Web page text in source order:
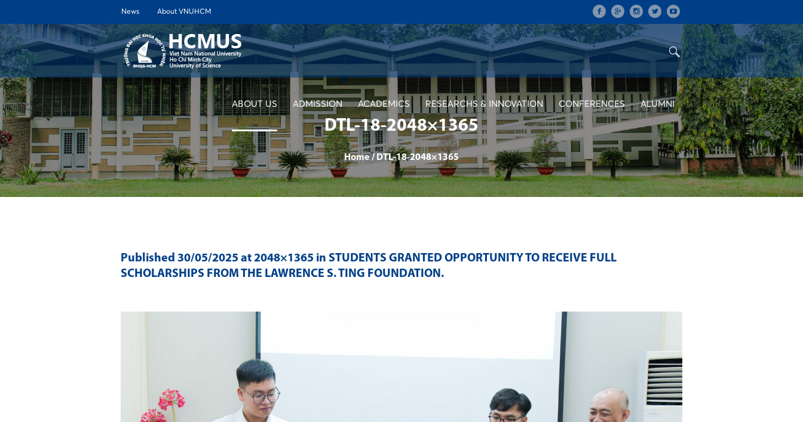
News About VNUHCM
ABOUT US ADMISSION ACADEMICS RESEARCHS & INNOVATION CONFERENCES ALUMNI
DTL-18-2048×1365
Home / DTL-18-2048×1365
Published 30/05/2025 at 2048×1365 in STUDENTS GRANTED OPPORTUNITY TO RECEIVE FULL
SCHOLARSHIPS FROM THE LAWRENCE S. TING FOUNDATION.